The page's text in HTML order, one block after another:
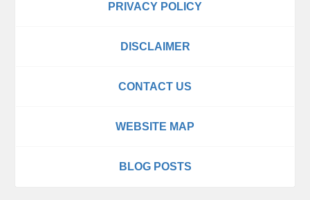
PRIVACY POLICY
DISCLAIMER
CONTACT US
WEBSITE MAP
BLOG POSTS